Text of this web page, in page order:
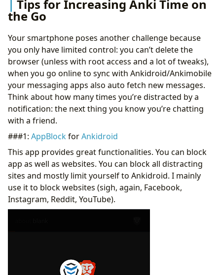
Tips for Increasing Anki Time on
the Go
Your smartphone poses another challenge because
you only have limited control: you can’t delete the
browser (unless with root access and a lot of tweaks),
when you go online to sync with Ankidroid/Ankimobile
your messaging apps also auto fetch new messages.
Think about how many times you’re distracted by a
notification: the next thing you know you’re chatting
with a friend.
###1: AppBlockforAnkidroid
This app provides great functionalities. You can block
app as well as websites. You can block all distracting
sites and mostly limit yourself to Ankidroid. I mainly
use it to block websites (sigh, again, Facebook,
Instagram, Reddit, YouTube).